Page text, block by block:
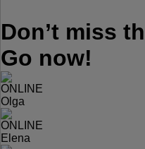
Don’t miss
Go now!
ONLINE
Olga
ONLINE
Elena